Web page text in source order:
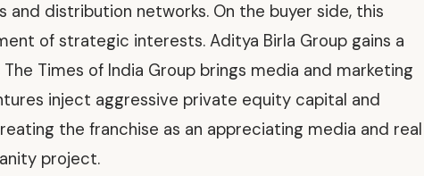
distribution networks. On the buyer side, this
of strategic interests. Aditya Birla Group gains a
Times of India Group brings media and marketing
inject aggressive private equity capital and
the franchise as an appreciating media and real
project.